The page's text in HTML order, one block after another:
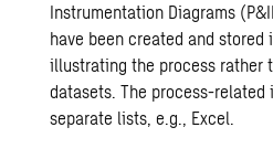
Instrumentation Diagrams
have been created and stored
illustrating the process rather
datasets. The process-
separate lists, e.g., Excel.